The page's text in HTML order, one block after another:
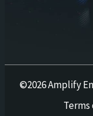
©2026Amplify
Terms